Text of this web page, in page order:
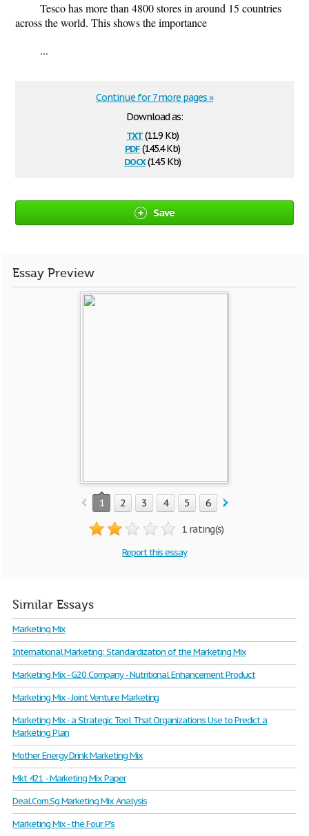
Tesco has more than 4800 stores in around 15 countries
across the world. This shows the importance
...
Download as:
txt(11.9 Kb)
pdf(145.4 Kb)
docx(14.5 Kb)
Continue for 7 more pages »
Save
Essay Preview
1 2 3 4 5 6 7
1 rating(s)
Report this essay
Similar Essays
Marketing Mix
International Marketing: Standardization of the Marketing Mix
Marketing Mix - G20 Company - Nutritional Enhancement Product
Marketing Mix - Joint Venture Marketing
Marketing Mix - a Strategic Tool That Organizations Use to Predict a
Marketing Plan
Mother Energy Drink Marketing Mix
Mkt 421 - Marketing Mix Paper
Deal.Com.Sg Marketing Mix Analysis
Marketing Mix - the Four P's